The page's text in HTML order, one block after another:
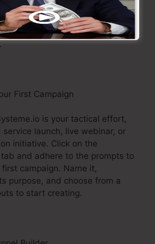
as Campaigns, Pages, Forms,
and more. Each section houses
appropriate to its
First Campaign
is your tactical effort,
service launch, live webinar, or
initiative. Click on the
tab and adhere to the prompts to
campaign. Name it,
purpose, and choose from a
to start creating.